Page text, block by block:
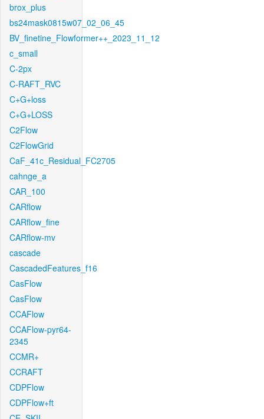
brox_plus
bs24mask0815w07_02_06_45
BV_finetine_Flowformer++_2023_11_12
c_small
C-2px
C-RAFT_RVC
C+G+loss
C+G+LOSS
C2Flow
C2FlowGrid
CaF_41c_Residual_FC2705
cahnge_a
CAR_100
CARflow
CARflow_fine
CARflow-mv
cascade
CascadedFeatures_f16
CasFlow
CasFlow
CCAFlow
CCAFlow-pyr64-
2345
CCMR+
CCRAFT
CDPFlow
CDPFlow+ft